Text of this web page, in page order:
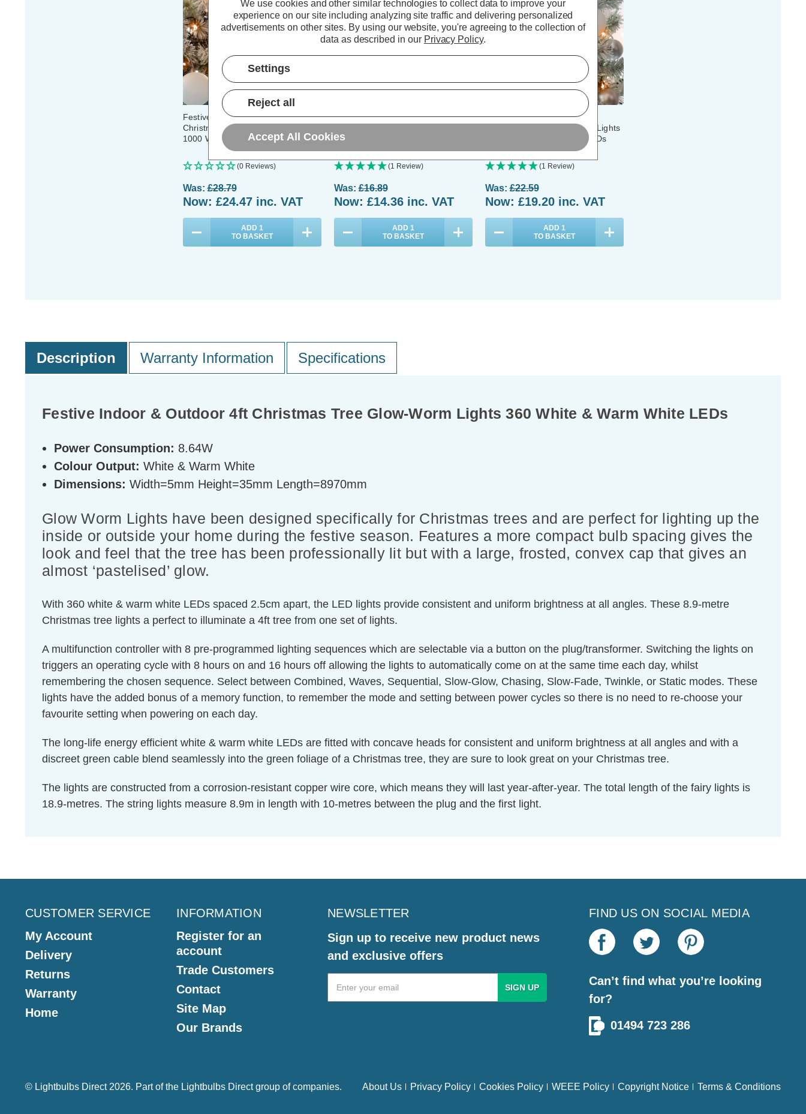
Festive Indoor & Outdoor 7ft
Christmas Tree Glow-Worm Lights
1000 White & Warm White LEDs
(0 Reviews)
Was:£28.79
Now: £24.47 inc. VAT
ADD 1
TO BASKET
Festive Indoor & Outdoor 5ft
500 White & Warm White LEDs
(1 Review)
Was:£16.89
Now: £14.36 inc. VAT
ADD 1
TO BASKET
Festive Indoor & Outdoor 6ft
Christmas Tree Glow-Worm Lights
750 White & Warm White LEDs
(1 Review)
Was:£22.59
Now: £19.20 inc. VAT
ADD 1
TO BASKET
Description Warranty Information Specifications
Festive Indoor & Outdoor 4ft Christmas Tree Glow-Worm Lights 360 White & Warm White LEDs
Power Consumption: 8.64W
Colour Output: White & Warm White
Dimensions: Width=5mm Height=35mm Length=8970mm
Glow Worm Lights have been designed specifically for Christmas trees and are perfect for lighting up the
inside or outside your home during the festive season. Features a more compact bulb spacing gives the
look and feel that the tree has been professionally lit but with a large, frosted, convex cap that gives an
almost ‘pastelised’ glow.
With 360 white & warm white LEDs spaced 2.5cm apart, the LED lights provide consistent and uniform brightness at all angles. These 8.9-metre
Christmas tree lights a perfect to illuminate a 4ft tree from one set of lights.
A multifunction controller with 8 pre-programmed lighting sequences which are selectable via a button on the plug/transformer. Switching the lights on
triggers an operating cycle with 8 hours on and 16 hours off allowing the lights to automatically come on at the same time each day, whilst
remembering the chosen sequence. Select between Combined, Waves, Sequential, Slow-Glow, Chasing, Slow-Fade, Twinkle, or Static modes. These
lights have the added bonus of a memory function, to remember the mode and setting between power cycles so there is no need to re-choose your
favourite setting when powering on each day.
The long-life energy efficient white & warm white LEDs are fitted with concave heads for consistent and uniform brightness at all angles and with a
discreet green cable blend seamlessly into the green foliage of a Christmas tree, they are sure to look great on your Christmas tree.
The lights are constructed from a corrosion-resistant copper wire core, which means they will last year-after-year. The total length of the fairy lights is
18.9-metres. The string lights measure 8.9m in length with 10-metres between the plug and the first light.
CUSTOMER SERVICE
My Account
Delivery
Returns
Warranty
Home
INFORMATION
Register for an
account
Trade Customers
Contact
Site Map
Our Brands
NEWSLETTER
Sign up to receive new product news
and exclusive offers
Email
Address
FIND US ON SOCIAL MEDIA
Can’t find what you’re looking
for?
01494 723 286
© Lightbulbs Direct 2026. Part of the Lightbulbs Directgroup of companies. About Us Privacy Policy Cookies Policy WEEE Policy Copyright Notice Terms & Conditions
We use cookies and other similar technologies to collect data to improve your
experience on our site including analyzing site traffic and delivering personalized
advertisements on other sites. By using our website, you're agreeing to the collection of
data as described in our Privacy Policy.
Settings
Reject all
Accept All Cookies